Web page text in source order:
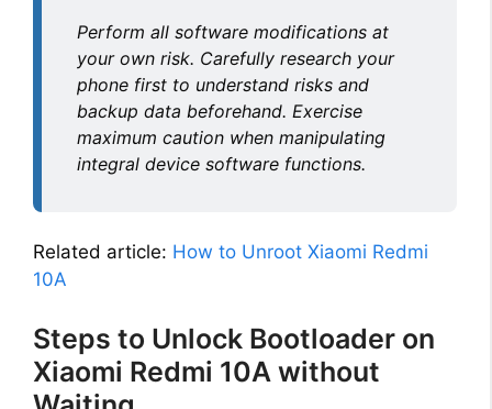
Perform all software modifications at
your own risk. Carefully research your
phone first to understand risks and
backup data beforehand. Exercise
maximum caution when manipulating
integral device software functions.
Related article: How to Unroot Xiaomi Redmi
10A
Steps to Unlock Bootloader on
Xiaomi Redmi 10A without